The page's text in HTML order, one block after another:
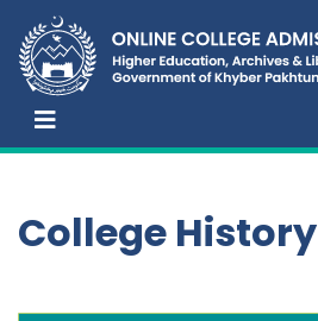
College History